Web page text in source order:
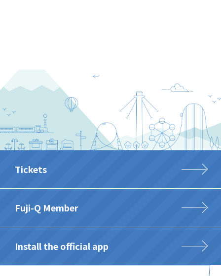
Tickets
Fuji-Q Member
Install the official app